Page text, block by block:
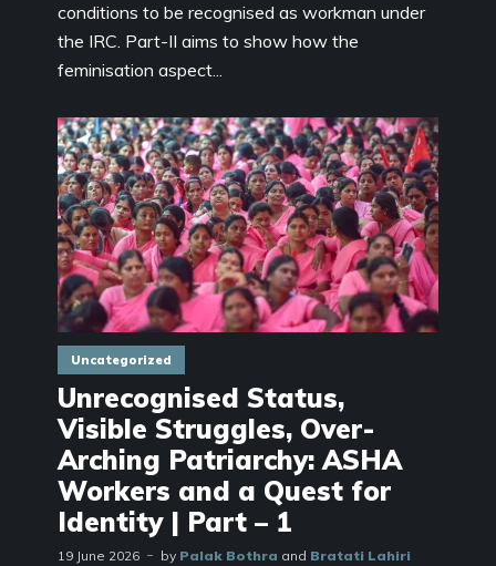
conditions to be recognised as workman under
the IRC. Part-II aims to show how the
feminisation aspect...
Uncategorized
Unrecognised Status,
Visible Struggles, Over-
Arching Patriarchy: ASHA
Workers and a Quest for
Identity | Part – 1
19 June 2026 by Palak Bothra and Bratati Lahiri